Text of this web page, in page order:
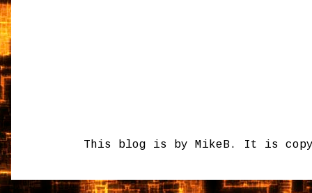
This blog is by MikeB. It is